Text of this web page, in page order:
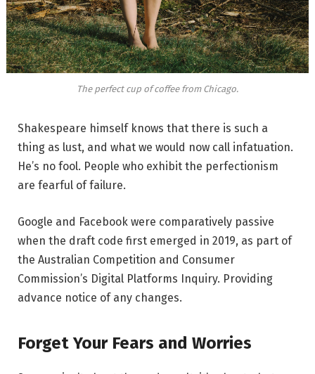
The perfect cup of coffee from Chicago.
Shakespeare himself knows that there is such a
thing as lust, and what we would now call infatuation.
He’s no fool. People who exhibit the perfectionism
are fearful of failure.
Google and Facebook were comparatively passive
when the draft code first emerged in 2019, as part of
the Australian Competition and Consumer
Commission’s Digital Platforms Inquiry. Providing
advance notice of any changes.
Forget Your Fears and Worries